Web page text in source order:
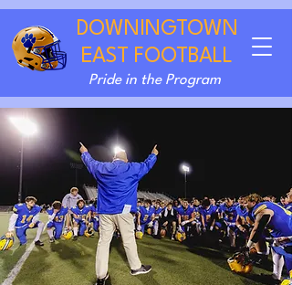
DOWNINGTOWN
EAST FOOTBALL
Pride in the Program